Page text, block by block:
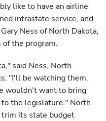
like to have an airline
intrastate service, and
Ness of North Dakota,
the program.
said Ness, North
"I'll be watching them.
wouldn't want to bring
the legislature." North
its state budget